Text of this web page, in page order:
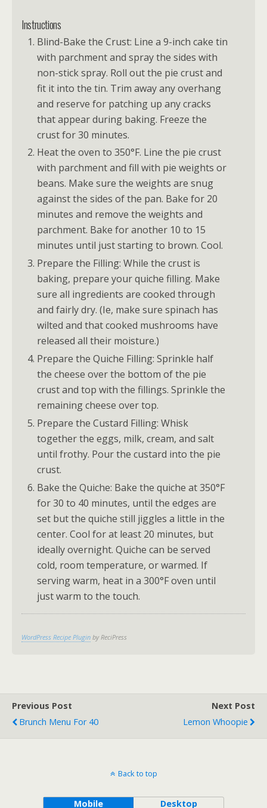
Instructions
Blind-Bake the Crust: Line a 9-inch cake tin
with parchment and spray the sides with
non-stick spray. Roll out the pie crust and
fit it into the tin. Trim away any overhang
and reserve for patching up any cracks
that appear during baking. Freeze the
crust for 30 minutes.
Heat the oven to 350°F. Line the pie crust
with parchment and fill with pie weights or
beans. Make sure the weights are snug
against the sides of the pan. Bake for 20
minutes and remove the weights and
parchment. Bake for another 10 to 15
minutes until just starting to brown. Cool.
Prepare the Filling: While the crust is
baking, prepare your quiche filling. Make
sure all ingredients are cooked through
and fairly dry. (Ie, make sure spinach has
wilted and that cooked mushrooms have
released all their moisture.)
Prepare the Quiche Filling: Sprinkle half
the cheese over the bottom of the pie
crust and top with the fillings. Sprinkle the
remaining cheese over top.
Prepare the Custard Filling: Whisk
together the eggs, milk, cream, and salt
until frothy. Pour the custard into the pie
crust.
Bake the Quiche: Bake the quiche at 350°F
for 30 to 40 minutes, until the edges are
set but the quiche still jiggles a little in the
center. Cool for at least 20 minutes, but
ideally overnight. Quiche can be served
cold, room temperature, or warmed. If
serving warm, heat in a 300°F oven until
just warm to the touch.
WordPress Recipe Plugin by ReciPress
Previous Post
Brunch Menu For 40
Next Post
Lemon Whoopie
Back to top
Mobile Desktop